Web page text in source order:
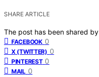
SHARE ARTICLE
The post has been shared by
FACEBOOK 0
X (TWITTER) 0
PINTEREST 0
MAIL 0